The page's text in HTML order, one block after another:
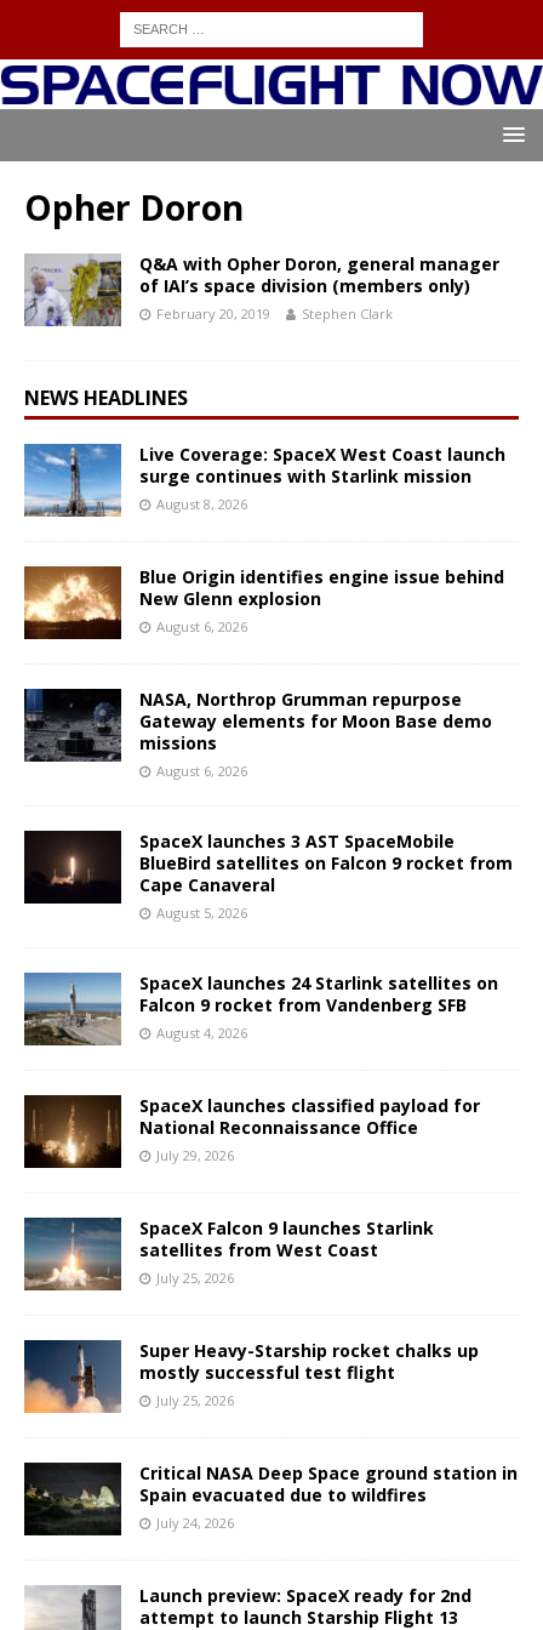
Opher Doron
Q&A with Opher Doron, general manager
of IAI’s space division (members only)
February 20, 2019 Stephen Clark
NEWS HEADLINES
Live Coverage: SpaceX West Coast launch
surge continues with Starlink mission
August 8, 2026
Blue Origin identifies engine issue behind
New Glenn explosion
August 6, 2026
NASA, Northrop Grumman repurpose
Gateway elements for Moon Base demo
missions
August 6, 2026
SpaceX launches 3 AST SpaceMobile
BlueBird satellites on Falcon 9 rocket from
Cape Canaveral
August 5, 2026
SpaceX launches 24 Starlink satellites on
Falcon 9 rocket from Vandenberg SFB
August 4, 2026
SpaceX launches classified payload for
National Reconnaissance Office
July 29, 2026
SpaceX Falcon 9 launches Starlink
satellites from West Coast
July 25, 2026
Super Heavy-Starship rocket chalks up
mostly successful test flight
July 25, 2026
Critical NASA Deep Space ground station in
Spain evacuated due to wildfires
July 24, 2026
Launch preview: SpaceX ready for 2nd
attempt to launch Starship Flight 13